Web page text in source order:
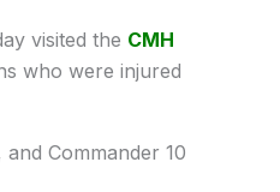
visited the CMH
who were injured
Commander 10